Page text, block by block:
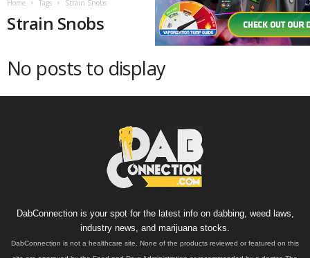
Home Tags Strain Snobs
Strain Snobs
No posts to display
DabConnection is your spot for the latest info on dabbing, weed laws,
industry news, and marijuana stocks.
DabConnection is not a healthcare site. None of the products reviewed or featured on this